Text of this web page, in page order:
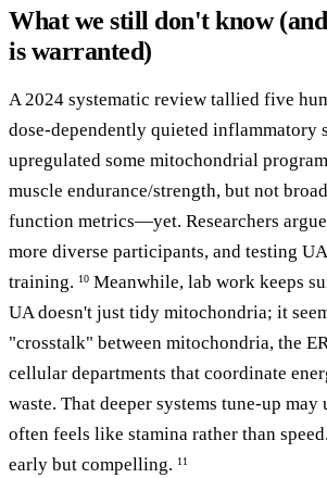
What we still don't know
is warranted)
A 2024 systematic review tallied five
dose-dependently quieted inflammatory
upregulated some mitochondrial
muscle endurance/strength, but not
function metrics—yet. Researchers
more diverse participants, and testing
training. 10 Meanwhile, lab work keeps
UA doesn't just tidy mitochondria; it
"crosstalk" between mitochondria, the
cellular departments that coordinate
waste. That deeper systems tune-up
often feels like stamina rather than
early but compelling. 11